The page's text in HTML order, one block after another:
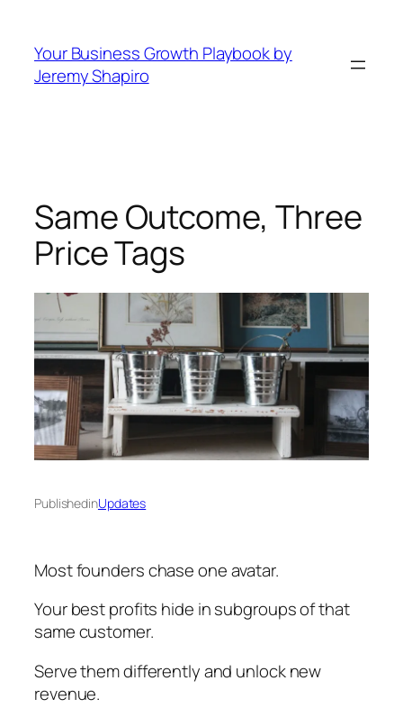
content
Your Business Growth Playbook by
Jeremy Shapiro
Same Outcome, Three
Price Tags
PublishedinUpdates
Most founders chase one avatar.
Your best profits hide in subgroups of that
same customer.
Serve them differently and unlock new
revenue.